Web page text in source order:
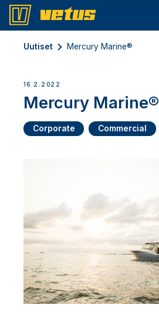
Uutiset Mercury Marine®
16.2.2022
Mercury Marine®
Corporate Commercial